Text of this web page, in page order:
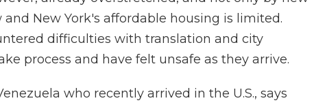
New York's affordable housing is limited.
difficulties with translation and city
process and have felt unsafe as they arrive.
who recently arrived in the U.S., says